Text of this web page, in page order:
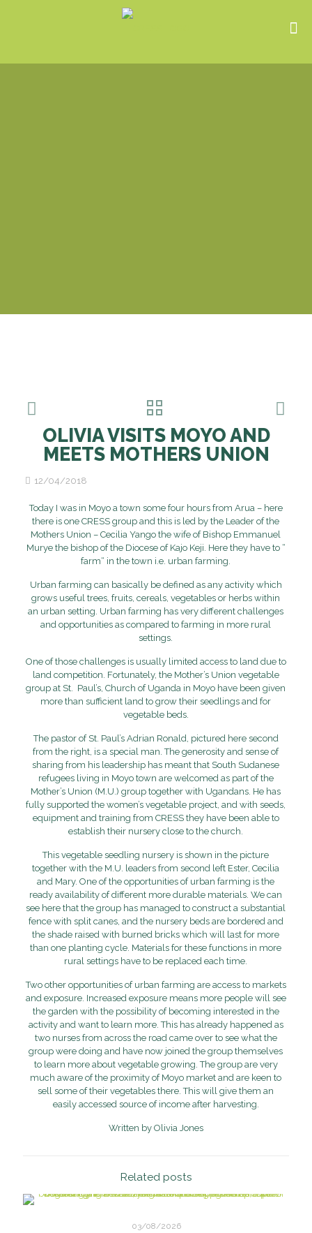
OLIVIA VISITS MOYO AND
MEETS MOTHERS UNION
12/04/2018
Today I was in Moyo a town some four hours from Arua – here
there is one CRESS group and this is led by the Leader of the
Mothers Union – Cecilia Yango the wife of Bishop Emmanuel
Murye the bishop of the Diocese of Kajo Keji. Here they have to “
farm“ in the town i.e. urban farming.
Urban farming can basically be defined as any activity which
grows useful trees, fruits, cereals, vegetables or herbs within
an urban setting. Urban farming has very different challenges
and opportunities as compared to farming in more rural
settings.
One of those challenges is usually limited access to land due to
land competition. Fortunately, the Mother’s Union vegetable
group at St. Paul’s, Church of Uganda in Moyo have been given
more than sufficient land to grow their seedlings and for
vegetable beds.
The pastor of St. Paul’s Adrian Ronald, pictured here second
from the right, is a special man. The generosity and sense of
sharing from his leadership has meant that South Sudanese
refugees living in Moyo town are welcomed as part of the
Mother’s Union (M.U.) group together with Ugandans. He has
fully supported the women’s vegetable project, and with seeds,
equipment and training from CRESS they have been able to
establish their nursery close to the church.
This vegetable seedling nursery is shown in the picture
together with the M.U. leaders from second left Ester, Cecilia
and Mary. One of the opportunities of urban farming is the
ready availability of different more durable materials. We can
see here that the group has managed to construct a substantial
fence with split canes, and the nursery beds are bordered and
the shade raised with burned bricks which will last for more
than one planting cycle. Materials for these functions in more
rural settings have to be replaced each time.
Two other opportunities of urban farming are access to markets
and exposure. Increased exposure means more people will see
the garden with the possibility of becoming interested in the
activity and want to learn more. This has already happened as
two nurses from across the road came over to see what the
group were doing and have now joined the group themselves
to learn more about vegetable growing. The group are very
much aware of the proximity of Moyo market and are keen to
sell some of their vegetables there. This will give them an
easily accessed source of income after harvesting.
Written by Olivia Jones
Related posts
03/08/2026